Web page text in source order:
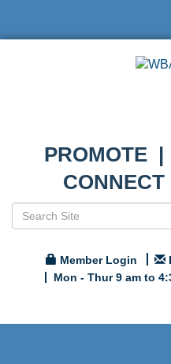
PROMOTE
Member Login
Mon - Thur 9 am to